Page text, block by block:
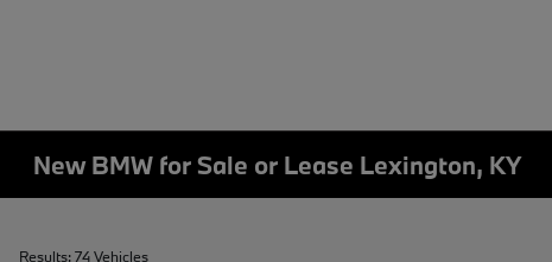
New BMW for Sale or Lease Lexington, KY
Results: 74 Vehicles